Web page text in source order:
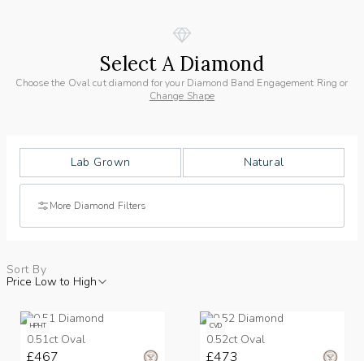
Select A Diamond
Choose the Oval cut diamond for your Diamond Band Engagement Ring or
Change Shape
Lab Grown Natural
More Diamond Filters
Sort By
Price Low to High
HPHT
0.51ct Oval
£467
CVD
0.52ct Oval
£473